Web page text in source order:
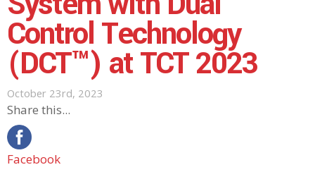
Control Technology
(DCT™) at TCT 2023
October 23rd, 2023
Share this...
Facebook